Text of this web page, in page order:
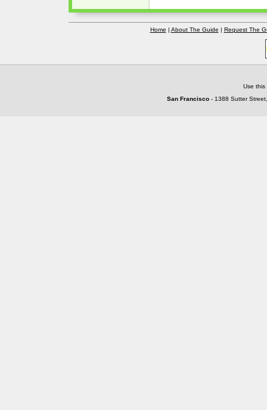
Home | About The Guide | Request The
Use
San Francisco - 1388 Sutter